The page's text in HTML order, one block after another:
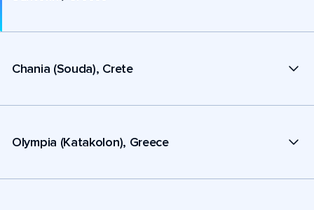
Chania (Souda), Crete
Olympia (Katakolon), Greece